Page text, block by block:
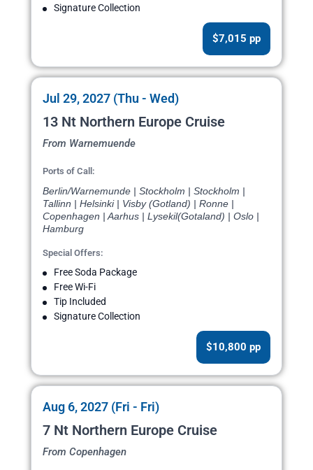
Signature Collection
$7,015 pp
Jul 29, 2027 (Thu - Wed)
13 Nt Northern Europe Cruise
From Warnemuende
Ports of Call:
Berlin/Warnemunde | Stockholm | Stockholm |
Tallinn | Helsinki | Visby (Gotland) | Ronne |
Copenhagen | Aarhus | Lysekil(Gotaland) | Oslo |
Hamburg
Special Offers:
Free Soda Package
Free Wi-Fi
Tip Included
Signature Collection
$10,800 pp
Aug 6, 2027 (Fri - Fri)
7 Nt Northern Europe Cruise
From Copenhagen